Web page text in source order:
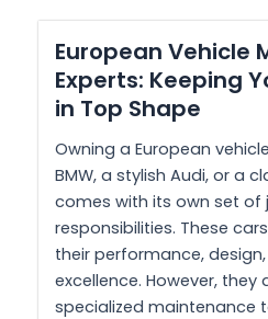
European Vehicle
Experts: Keeping
in Top Shape
Owning a European
BMW, a stylish Audi, or a
comes with its own set of
responsibilities. These
their performance,
excellence. However, they
specialized maintenance